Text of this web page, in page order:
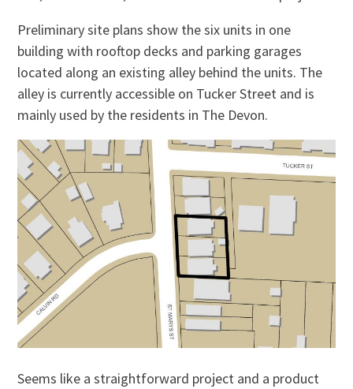
Preliminary site plans show the six units in one
building with rooftop decks and parking garages
located along an existing alley behind the units. The
alley is currently accessible on Tucker Street and is
mainly used by the residents in The Devon.
Seems like a straightforward project and a product